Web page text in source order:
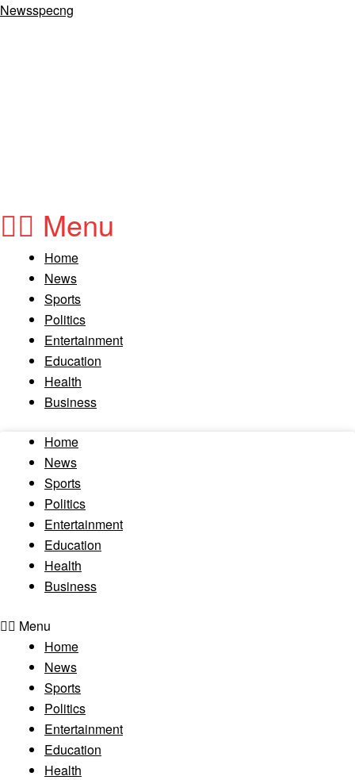
Newsspecng
Menu
Home
News
Sports
Politics
Entertainment
Education
Health
Business
Home
News
Sports
Politics
Entertainment
Education
Health
Business
Menu
Home
News
Sports
Politics
Entertainment
Education
Health